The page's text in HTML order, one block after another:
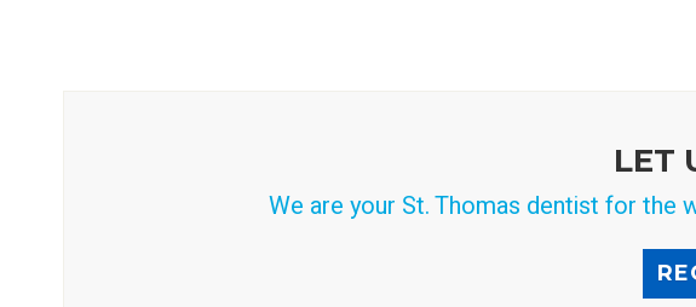
LET
We are your St. Thomas dentist for the